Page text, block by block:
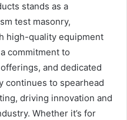
stands as a
test masonry,
high-quality equipment
commitment to
and dedicated
continues to spearhead
driving innovation and
Whether it’s for